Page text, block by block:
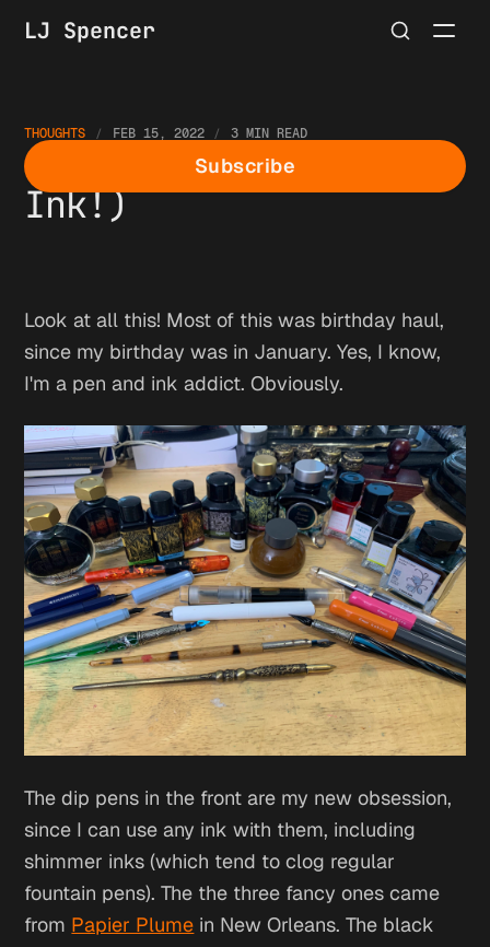
LJ Spencer
Subscribe
THOUGHTS FEB 15, 2022 3 MIN READ
So. Many. Pens. (And
Ink!)
Look at all this! Most of this was birthday haul,
since my birthday was in January. Yes, I know,
I'm a pen and ink addict. Obviously.
The dip pens in the front are my new obsession,
since I can use any ink with them, including
shimmer inks (which tend to clog regular
fountain pens). The the three fancy ones came
from Papier Plume in New Orleans. The black